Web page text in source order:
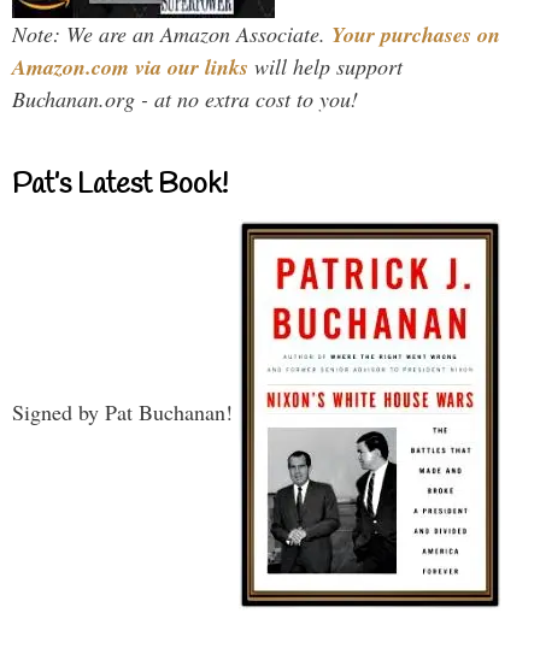
Note: We are an Amazon Associate. Your purchases on
Amazon.com via our links will help support
Buchanan.org - at no extra cost to you!
Pat’s Latest Book!
Signed by Pat Buchanan!